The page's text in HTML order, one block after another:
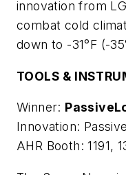
innovation from
combat cold
down to -31°F (-
TOOLS &
Winner:
Innovation:
AHR Booth: 1191,